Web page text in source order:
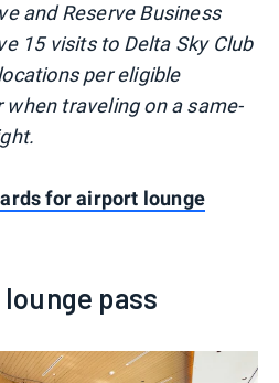
and Reserve Business
15 visits to Delta Sky Club
per eligible
when traveling on a same-
for airport lounge
pass